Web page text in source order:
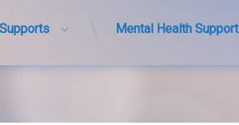
Mental Health